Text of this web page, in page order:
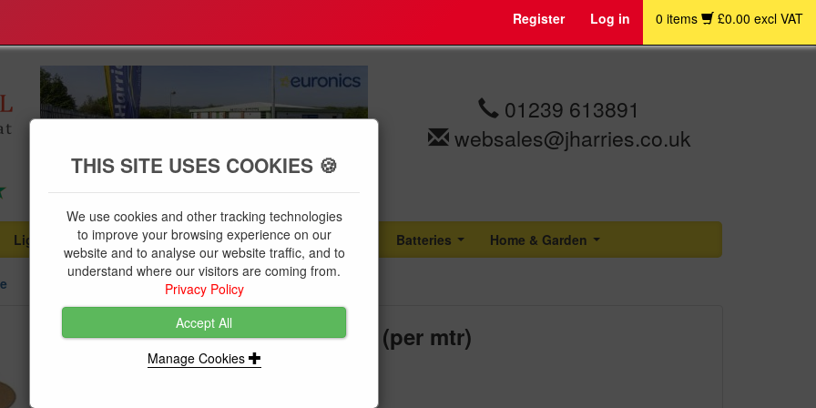
Register Log in 0 items £0.00 excl VAT
01239 613891
websales@jharries.co.uk
Lighting
...
Plumbing Supplies
...
Tools & Fixings Batteries Home & Garden
Cable Twin & Earth 10mm Grey (per mtr)
6242Y10GRY1
THIS SITE USES COOKIES 🍪
We use cookies and other tracking technologies
to improve your browsing experience on our
website and to analyse our website traffic, and to
understand where our visitors are coming from.
Privacy Policy
Accept All
Manage Cookies